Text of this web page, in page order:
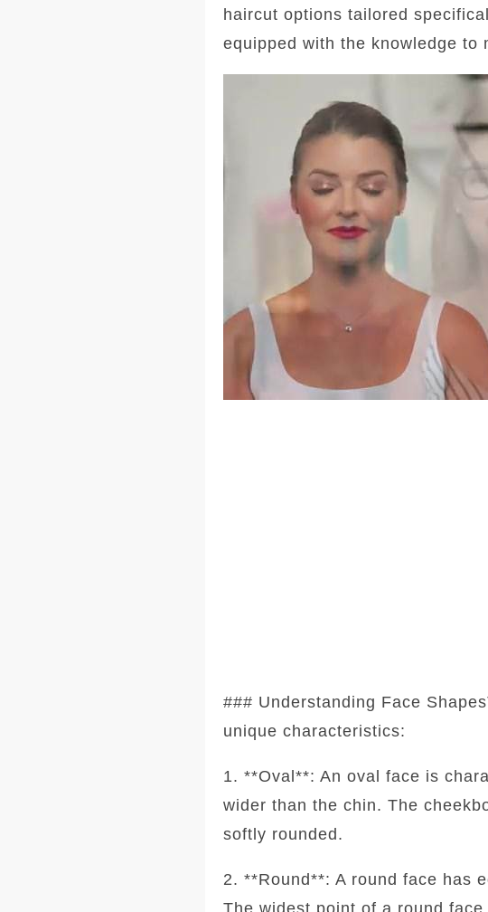
haircut options tailored
equipped with the knowledge to
### Understanding Face
unique characteristics:
1. **Oval**: An oval face is
wider than the chin. The
softly rounded.
2. **Round**: A round face has
The widest point of a round